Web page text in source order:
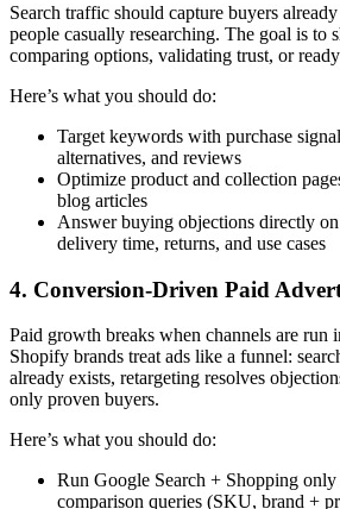
Search traffic should capture buyers
people casually researching. The goal is to
comparing options, validating trust, or
Here’s what you should do:
Target keywords with purchase
alternatives, and reviews
Optimize product and collection
blog articles
Answer buying objections directly
delivery time, returns, and use cases
4. Conversion-Driven Paid
Paid growth breaks when channels are
Shopify brands treat ads like a funnel:
already exists, retargeting resolves
only proven buyers.
Here’s what you should do:
Run Google Search + Shopping
comparison queries (SKU, brand +